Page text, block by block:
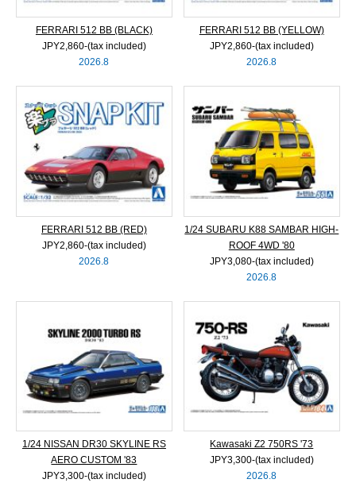
FERRARI 512 BB (BLACK)
JPY2,860‐(tax included)
2026.8
FERRARI 512 BB (YELLOW)
JPY2,860‐(tax included)
2026.8
FERRARI 512 BB (RED)
JPY2,860‐(tax included)
2026.8
1/24 SUBARU K88 SAMBAR HIGH-
ROOF 4WD '80
JPY3,080‐(tax included)
2026.8
1/24 NISSAN DR30 SKYLINE RS
AERO CUSTOM '83
JPY3,300‐(tax included)
Kawasaki Z2 750RS '73
JPY3,300‐(tax included)
2026.8